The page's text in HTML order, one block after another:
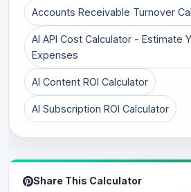
Accounts Receivable Turnover
AI API Cost Calculator - Estimate
Expenses
AI Content ROI Calculator
AI Subscription ROI Calculator
Share This Calculator